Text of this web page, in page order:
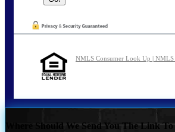
NMLS Consumer Look Up | NMLS
Where Should We Send You The Link